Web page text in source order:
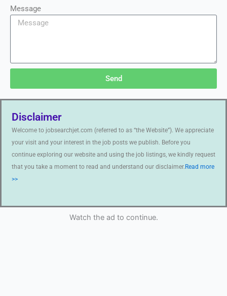
Message
Send
Disclaimer
Welcome to jobsearchjet.com (referred to as “the Website”). We appreciate
your visit and your interest in the job posts we publish. Before you
continue exploring our website and using the job listings, we kindly request
that you take a moment to read and understand our disclaimer. Read more
>>
Watch the ad to continue.